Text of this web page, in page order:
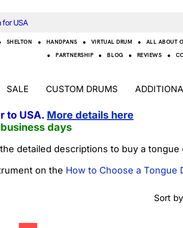
for USA
SHELTON ● HANDPANS ● VIRTUAL DRUM ●
ALL ABOUT
●
PARTNERSHIP ● BLOG ● REVIEWS ●
SALE CUSTOM DRUMS
to USA. More details here
days
detailed descriptions to buy a tongue
on the How to Choose a Tongue
Sort